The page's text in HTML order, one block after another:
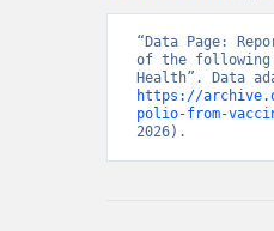
“Data Page:
of the following
https://
polio-from-
2026).